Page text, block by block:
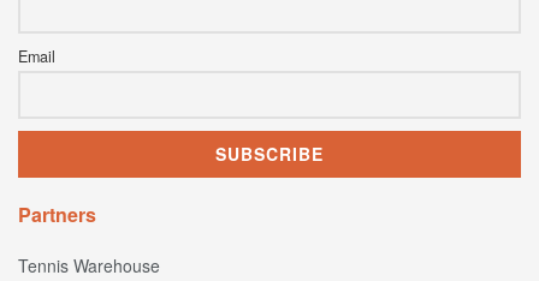
Email
Partners
Tennis Warehouse